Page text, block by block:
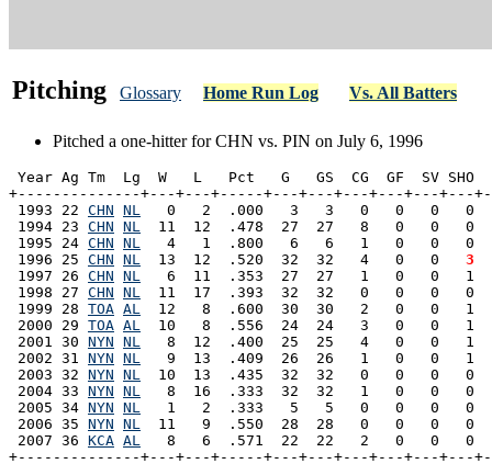
Pitching Glossary Home Run Log Vs. All Batters
Pitched a one-hitter for CHN vs. PIN on July 6, 1996
Year Ag Tm  Lg  W   L   Pct   G   GS  CG  GF  SV
+--------------+---+---+-----+---+---+---+---+---+---
1993 22 CHN NL
0   2  .000   3   3   0   0   0   0
1994 23 CHN NL
11  12  .478  27  27   8   0   0   0
1995 24 CHN NL
4   1  .800   6   6   1   0   0   0
1996 25 CHN NL
  13  12  .520  32  32   4   0   0
  3
1997 26 CHN NL
6  11  .353  27  27   1   0   0   1
1998 27 CHN NL
11  17  .393  32  32   0   0   0   0
1999 28 TOA AL
12   8  .600  30  30   2   0   0   1
2000 29 TOA AL
10   8  .556  24  24   3   0   0   1
2001 30 NYN NL
8  12  .400  25  25   4   0   0   1
2002 31 NYN NL
9  13  .409  26  26   1   0   0   1
2003 32 NYN NL
10  13  .435  32  32   0   0   0   0
2004 33 NYN NL
8  16  .333  32  32   1   0   0   0
2005 34 NYN NL
1   2  .333   5   5   0   0   0   0
2006 35 NYN NL
11   9  .550  28  28   0   0   0   0
2007 36 KCA AL
8   6  .571  22  22   2   0   0   0